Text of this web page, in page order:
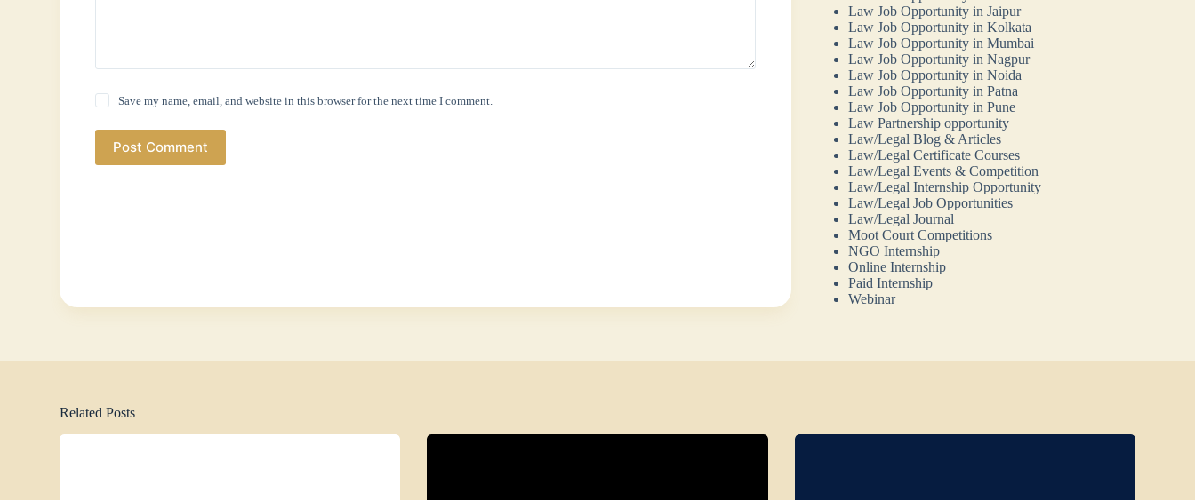
Save my name, email, and website in this browser for the next time I comment.
Post Comment
Law Job Opportunity in Jaipur
Law Job Opportunity in Kolkata
Law Job Opportunity in Mumbai
Law Job Opportunity in Nagpur
Law Job Opportunity in Noida
Law Job Opportunity in Patna
Law Job Opportunity in Pune
Law Partnership opportunity
Law/Legal Blog & Articles
Law/Legal Certificate Courses
Law/Legal Events & Competition
Law/Legal Internship Opportunity
Law/Legal Job Opportunities
Law/Legal Journal
Moot Court Competitions
NGO Internship
Online Internship
Paid Internship
Webinar
Related Posts